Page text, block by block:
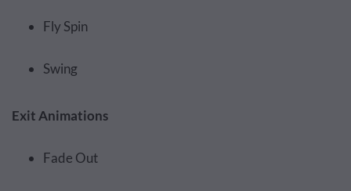
Fly Spin
Swing
Exit Animations
Fade Out